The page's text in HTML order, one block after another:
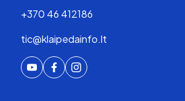
+370 46 412186
tic@klaipedainfo.lt